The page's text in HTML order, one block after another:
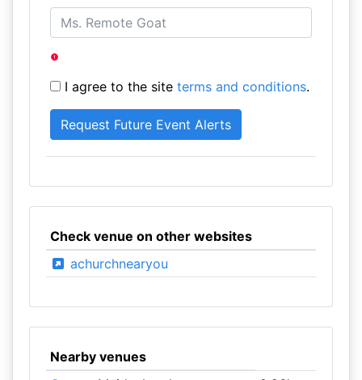
I agree to the site terms and conditions.
Check venue on other websites
achurchnearyou
Nearby venues